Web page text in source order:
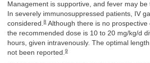
Management is supportive, and fever may
In severely immunosuppressed patients, IV
considered.8 Although there is no prospective
the recommended dose is 10 to 20 mg/kg/d
hours, given intravenously. The optimal
not been reported.9